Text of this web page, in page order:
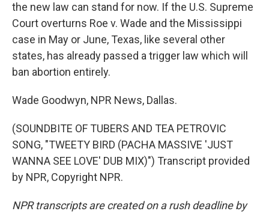
the new law can stand for now. If the U.S. Supreme
Court overturns Roe v. Wade and the Mississippi
case in May or June, Texas, like several other
states, has already passed a trigger law which will
ban abortion entirely.
Wade Goodwyn, NPR News, Dallas.
(SOUNDBITE OF TUBERS AND TEA PETROVIC
SONG, "TWEETY BIRD (PACHA MASSIVE 'JUST
WANNA SEE LOVE' DUB MIX)") Transcript provided
by NPR, Copyright NPR.
NPR transcripts are created on a rush deadline by